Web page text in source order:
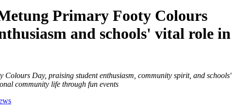
Primary Footy Colours
and schools' vital role in
Day, praising student enthusiasm, community spirit, and schools'
community life through fun events